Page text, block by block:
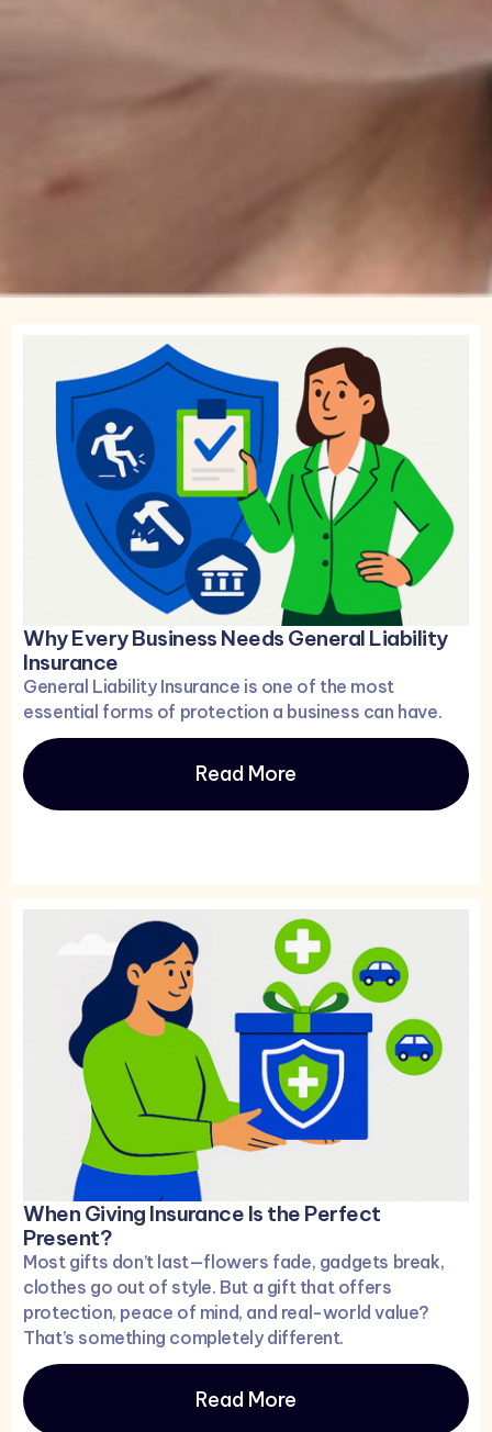
Why Every Business Needs General Liability
Insurance
General Liability Insurance is one of the most
essential forms of protection a business can have.
Read More
When Giving Insurance Is the Perfect
Present?
Most gifts don’t last—flowers fade, gadgets break,
clothes go out of style. But a gift that offers
protection, peace of mind, and real-world value?
That’s something completely different.
Read More